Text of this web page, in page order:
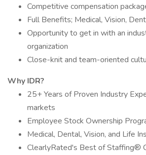
Competitive compensation
Full Benefits; Medical, Vision,
Opportunity to get in with an
organization
Close-knit and team-oriented
Why IDR?
25+ Years of Proven Industry
markets
Employee Stock Ownership
Medical, Dental, Vision, and Life
ClearlyRated's Best of Staffing®